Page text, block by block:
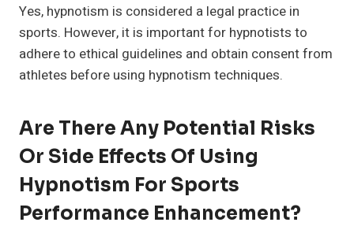
Yes, hypnotism is considered a legal practice in
sports. However, it is important for hypnotists to
adhere to ethical guidelines and obtain consent from
athletes before using hypnotism techniques.
Are There Any Potential Risks
Or Side Effects Of Using
Hypnotism For Sports
Performance Enhancement?